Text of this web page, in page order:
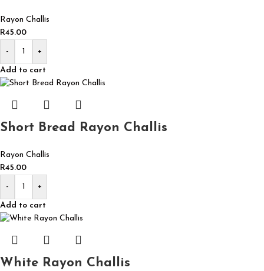
Rayon Challis
R45.00
- +
Add to cart
Short Bread Rayon Challis
Rayon Challis
R45.00
- +
Add to cart
White Rayon Challis